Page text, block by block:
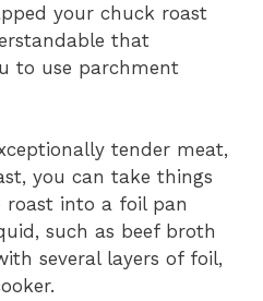
your chuck roast
that
to use parchment
tender meat,
you can take things
roast into a foil pan
such as beef broth
several layers of foil,